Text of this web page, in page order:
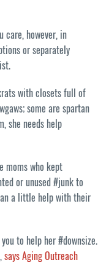
care, however, in
or separately
with closets full of
some are spartan
she needs help
moms who kept
or unused #junk to
a little help with their
to help her #downsize.
says Aging Outreach